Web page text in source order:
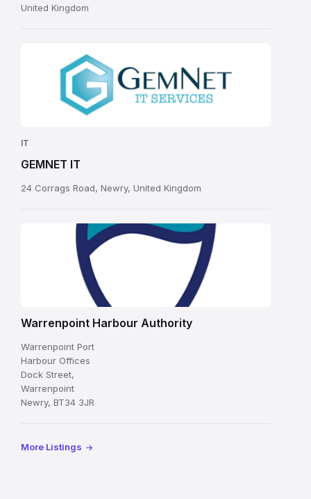
United Kingdom
IT
GEMNET IT
24 Corrags Road, Newry, United Kingdom
Warrenpoint Harbour Authority
Warrenpoint Port
Harbour Offices
Dock Street,
Warrenpoint
Newry, BT34 3JR
More Listings